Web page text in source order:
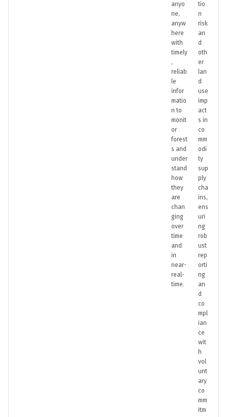
anyo
ne,
anyw
here
with
timely
,
reliab
le
infor
matio
n to
monit
or
forest
s and
under
stand
how
they
are
chan
ging
over
time
and
in
near-
real-
time.
tio
n
risk
an
d
oth
er
lan
d
use
imp
act
s in
co
mm
odi
ty
sup
ply
cha
ins,
ens
uri
ng
rob
ust
rep
orti
ng
an
d
co
mpl
ian
ce
wit
h
vol
unt
ary
co
mm
itm